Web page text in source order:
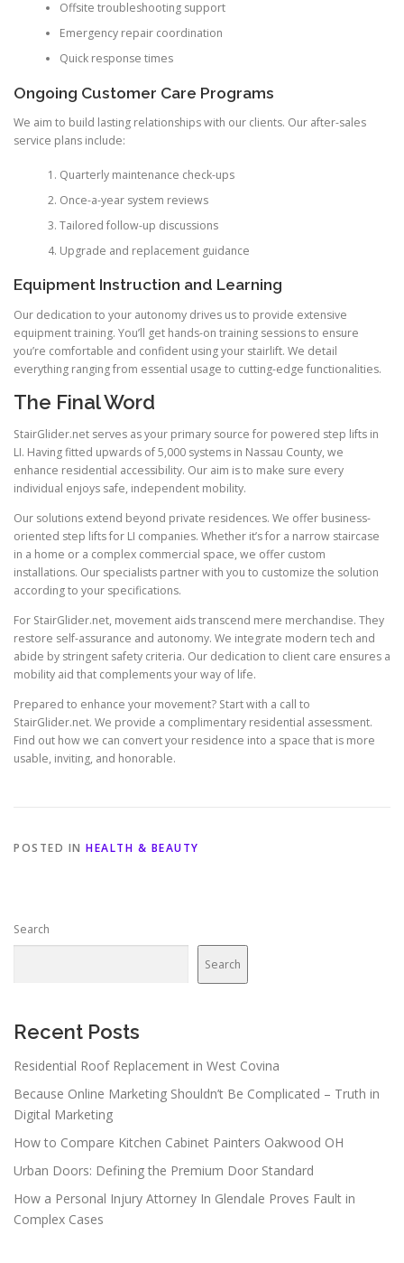
Offsite troubleshooting support
Emergency repair coordination
Quick response times
Ongoing Customer Care Programs
We aim to build lasting relationships with our clients. Our after-sales
service plans include:
Quarterly maintenance check-ups
Once-a-year system reviews
Tailored follow-up discussions
Upgrade and replacement guidance
Equipment Instruction and Learning
Our dedication to your autonomy drives us to provide extensive
equipment training. You’ll get hands-on training sessions to ensure
you’re comfortable and confident using your stairlift. We detail
everything ranging from essential usage to cutting-edge functionalities.
The Final Word
StairGlider.net serves as your primary source for powered step lifts in
LI. Having fitted upwards of 5,000 systems in Nassau County, we
enhance residential accessibility. Our aim is to make sure every
individual enjoys safe, independent mobility.
Our solutions extend beyond private residences. We offer business-
oriented step lifts for LI companies. Whether it’s for a narrow staircase
in a home or a complex commercial space, we offer custom
installations. Our specialists partner with you to customize the solution
according to your specifications.
For StairGlider.net, movement aids transcend mere merchandise. They
restore self-assurance and autonomy. We integrate modern tech and
abide by stringent safety criteria. Our dedication to client care ensures a
mobility aid that complements your way of life.
Prepared to enhance your movement? Start with a call to
StairGlider.net. We provide a complimentary residential assessment.
Find out how we can convert your residence into a space that is more
usable, inviting, and honorable.
POSTED IN HEALTH & BEAUTY
Search
Search
Recent Posts
Residential Roof Replacement in West Covina
Because Online Marketing Shouldn’t Be Complicated – Truth in
Digital Marketing
How to Compare Kitchen Cabinet Painters Oakwood OH
Urban Doors: Defining the Premium Door Standard
How a Personal Injury Attorney In Glendale Proves Fault in
Complex Cases